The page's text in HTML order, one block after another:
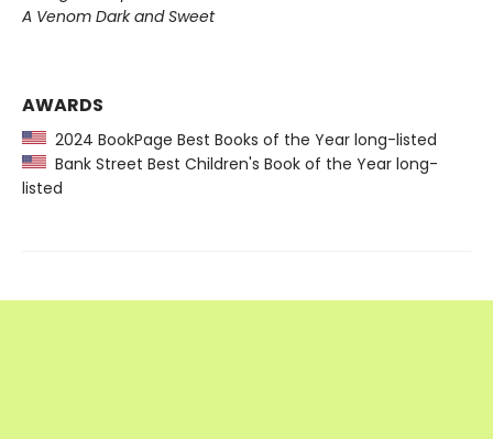
A Venom Dark and Sweet
AWARDS
2024 BookPage Best Books of the Year long-listed
Bank Street Best Children's Book of the Year long-
listed